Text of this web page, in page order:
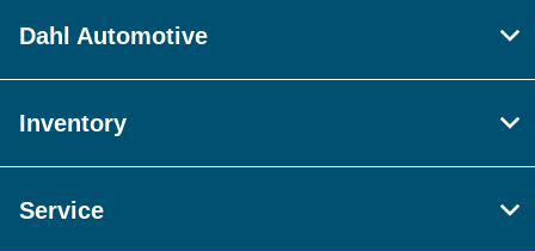
Dahl Automotive
Inventory
Service